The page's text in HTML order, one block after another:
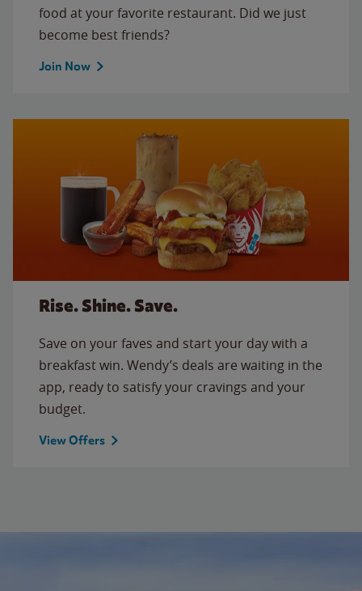
food at your favorite restaurant. Did we just
become best friends?
Join Now
Rise. Shine. Save.
Save on your faves and start your day with a
breakfast win. Wendy’s deals are waiting in the
app, ready to satisfy your cravings and your
budget.
View Offers